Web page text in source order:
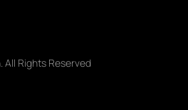
Rights Reserved